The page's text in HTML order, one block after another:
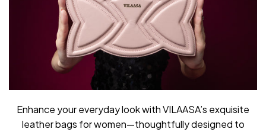
Enhance your everyday look with VILAASA’s exquisite
leather bags for women—thoughtfully designed to